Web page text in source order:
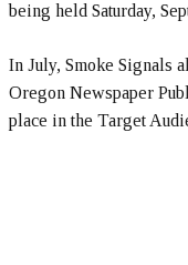
being held Saturday,
In July, Smoke Signals
Oregon Newspaper
place in the Target